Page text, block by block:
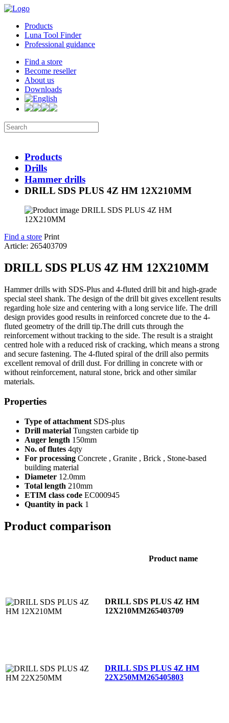
Products
Luna Tool Finder
Professional guidance
Find a store
Become reseller
About us
Downloads
Products
Drills
Hammer drills
DRILL SDS PLUS 4Z HM 12X210MM
Find a store Print
Article: 265403709
DRILL SDS PLUS 4Z HM 12X210MM
Hammer drills with SDS-Plus and 4-fluted drill bit and high-grade
special steel shank. The design of the drill bit gives excellent results
regarding hole size and centering with a long service life. The drill
design provides good results in reinforced concrete due to the 4-
fluted geometry of the drill tip.The drill cuts through the
reinforcement without tracking to the side. The result is a straight
centred hole with a reduced risk of cracking, which means a strong
and secure fastening. The 4-fluted spiral of the drill also permits
excellent removal of drill dust. For drilling in concrete with or
without reinforcement, natural stone, brick and other similar
materials.
Properties
Type of attachment SDS-plus
Drill material Tungsten carbide tip
Auger length 150mm
No. of flutes 4qty
For processing Concrete , Granite , Brick , Stone-based
building material
Diameter 12.0mm
Total length 210mm
ETIM class code EC000945
Quantity in pack 1
Product comparison
Product name
DRILL SDS PLUS 4Z HM
12X210MM265403709
DRILL SDS PLUS 4Z HM
22X250MM265405803